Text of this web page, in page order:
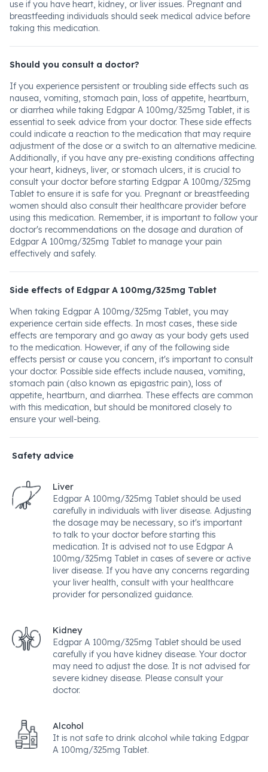
use if you have heart, kidney, or liver issues. Pregnant and
breastfeeding individuals should seek medical advice before
taking this medication.
Should you consult a doctor?
If you experience persistent or troubling side effects such as
nausea, vomiting, stomach pain, loss of appetite, heartburn,
or diarrhea while taking Edgpar A 100mg/325mg Tablet, it is
essential to seek advice from your doctor. These side effects
could indicate a reaction to the medication that may require
adjustment of the dose or a switch to an alternative medicine.
Additionally, if you have any pre-existing conditions affecting
your heart, kidneys, liver, or stomach ulcers, it is crucial to
consult your doctor before starting Edgpar A 100mg/325mg
Tablet to ensure it is safe for you. Pregnant or breastfeeding
women should also consult their healthcare provider before
using this medication. Remember, it is important to follow your
doctor's recommendations on the dosage and duration of
Edgpar A 100mg/325mg Tablet to manage your pain
effectively and safely.
Side effects of Edgpar A 100mg/325mg Tablet
When taking Edgpar A 100mg/325mg Tablet, you may
experience certain side effects. In most cases, these side
effects are temporary and go away as your body gets used
to the medication. However, if any of the following side
effects persist or cause you concern, it's important to consult
your doctor. Possible side effects include nausea, vomiting,
stomach pain (also known as epigastric pain), loss of
appetite, heartburn, and diarrhea. These effects are common
with this medication, but should be monitored closely to
ensure your well-being.
Safety advice
Liver
Edgpar A 100mg/325mg Tablet should be used
carefully in individuals with liver disease. Adjusting
the dosage may be necessary, so it's important
to talk to your doctor before starting this
medication. It is advised not to use Edgpar A
100mg/325mg Tablet in cases of severe or active
liver disease. If you have any concerns regarding
your liver health, consult with your healthcare
provider for personalized guidance.
Kidney
Edgpar A 100mg/325mg Tablet should be used
carefully if you have kidney disease. Your doctor
may need to adjust the dose. It is not advised for
severe kidney disease. Please consult your
doctor.
Alcohol
It is not safe to drink alcohol while taking Edgpar
A 100mg/325mg Tablet.